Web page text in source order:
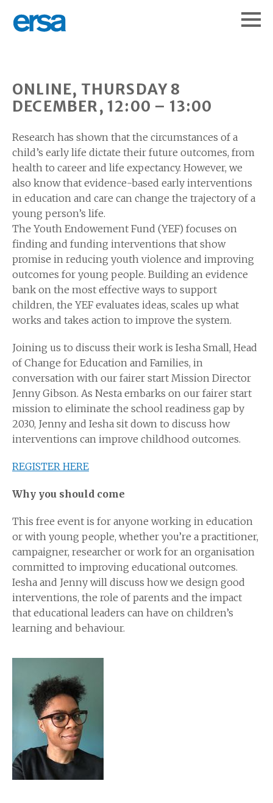
ONLINE, THURSDAY 8
DECEMBER, 12:00 – 13:00
Research has shown that the circumstances of a
child’s early life dictate their future outcomes, from
health to career and life expectancy. However, we
also know that evidence-based early interventions
in education and care can change the trajectory of a
young person’s life.
The Youth Endowement Fund (YEF) focuses on
finding and funding interventions that show
promise in reducing youth violence and improving
outcomes for young people. Building an evidence
bank on the most effective ways to support
children, the YEF evaluates ideas, scales up what
works and takes action to improve the system.
Joining us to discuss their work is Iesha Small, Head
of Change for Education and Families, in
conversation with our fairer start Mission Director
Jenny Gibson. As Nesta embarks on our fairer start
mission to eliminate the school readiness gap by
2030, Jenny and Iesha sit down to discuss how
interventions can improve childhood outcomes.
REGISTER HERE
Why you should come
This free event is for anyone working in education
or with young people, whether you’re a practitioner,
campaigner, researcher or work for an organisation
committed to improving educational outcomes.
Iesha and Jenny will discuss how we design good
interventions, the role of parents and the impact
that educational leaders can have on children’s
learning and behaviour.